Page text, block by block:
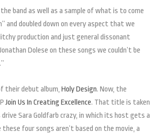
band as well as a sample of what is to come
and doubled down on every aspect that we
production and just general dissonant
Dolese on these songs we couldn’t be
their debut album, Holy Design. Now, the
Join Us In Creating Excellence. That title is taken
Sara Goldfarb crazy, in which its host gets a
four songs aren’t based on the movie, a